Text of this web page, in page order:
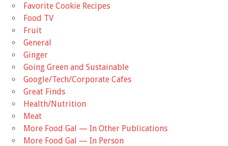
Favorite Cookie Recipes
Food TV
Fruit
General
Ginger
Going Green and Sustainable
Google/Tech/Corporate Cafes
Great Finds
Health/Nutrition
Meat
More Food Gal — In Other Publications
More Food Gal — In Person